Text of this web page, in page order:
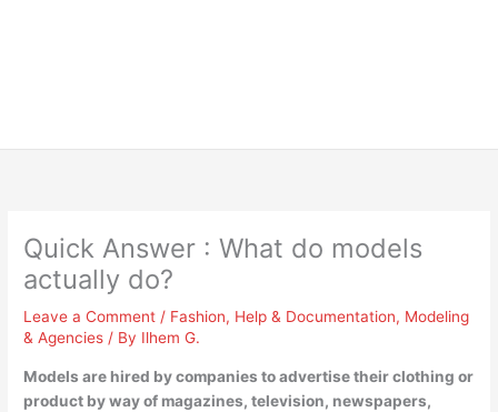
Quick Answer : What do models
actually do?
Leave a Comment / Fashion, Help & Documentation, Modeling
& Agencies / By Ilhem G.
Models are hired by companies to advertise their clothing or
product by way of magazines, television, newspapers,